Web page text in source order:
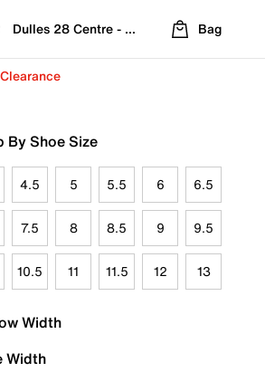
Dulles 28 Centre - Refreshed Location
Bag
Clearance
By Shoe Size
4.5 5 5.5 6 6.5
7.5 8 8.5 9 9.5
10.5 11 11.5 12 13
Width
Width